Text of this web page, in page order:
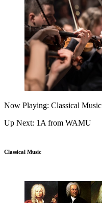
Now Playing: Classical Music
Up Next: 1A from WAMU
Classical Music